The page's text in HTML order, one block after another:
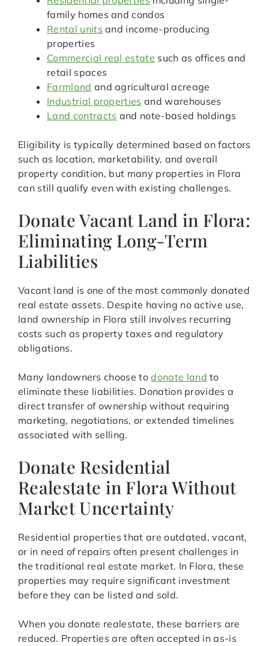
family homes and condos
Rental units and income-producing
properties
Commercial real estate such as offices and
retail spaces
Farmland and agricultural acreage
Industrial properties and warehouses
Land contracts and note-based holdings
Eligibility is typically determined based on factors
such as location, marketability, and overall
property condition, but many properties in Flora
can still qualify even with existing challenges.
Donate Vacant Land in Flora:
Eliminating Long-Term
Liabilities
Vacant land is one of the most commonly donated
real estate assets. Despite having no active use,
land ownership in Flora still involves recurring
costs such as property taxes and regulatory
obligations.
Many landowners choose todonate land to
eliminate these liabilities. Donation provides a
direct transfer of ownership without requiring
marketing, negotiations, or extended timelines
associated with selling.
Donate Residential
Realestate in Flora Without
Market Uncertainty
Residential properties that are outdated, vacant,
or in need of repairs often present challenges in
the traditional real estate market. In Flora, these
properties may require significant investment
before they can be listed and sold.
When you donate realestate, these barriers are
reduced. Properties are often accepted in as-is